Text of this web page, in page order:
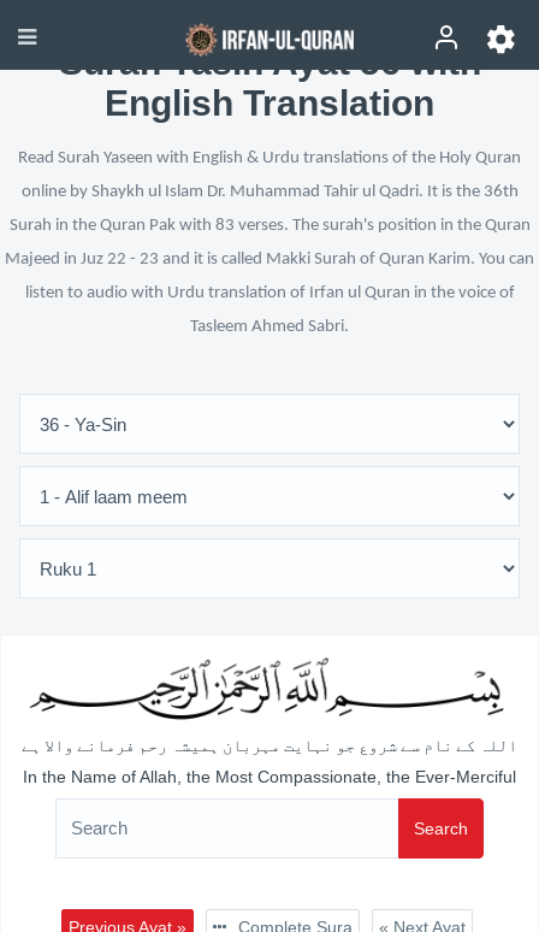
Surah Yasin Ayat 56 with
English Translation
Read Surah Yaseen with English & Urdu translations of the Holy Quran
online by Shaykh ul Islam Dr. Muhammad Tahir ul Qadri. It is the 36th
Surah in the Quran Pak with 83 verses. The surah's position in the Quran
Majeed in Juz 22 - 23 and it is called Makki Surah of Quran Karim. You can
listen to audio with Urdu translation of Irfan ul Quran in the voice of
Tasleem Ahmed Sabri.
اللہ کے نام سے شروع جو نہایت مہربان ہمیشہ رحم فرمانے والا ہے
In the Name of Allah, the Most Compassionate, the Ever-Merciful
Search
Previous Ayat » Complete Sura « Next Ayat